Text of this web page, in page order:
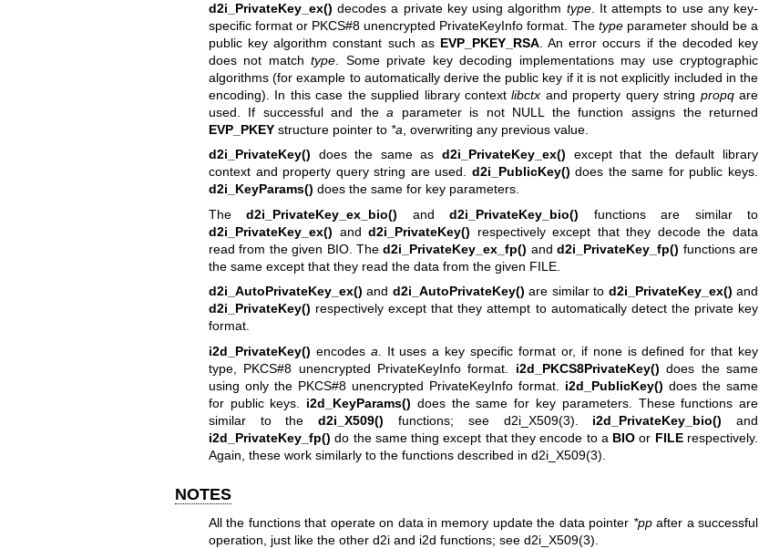
d2i_PrivateKey_ex() decodes a private key using algorithm type. It attempts to use any key-
specific format or PKCS#8 unencrypted PrivateKeyInfo format. The typeparameter should be a
public key algorithm constant such as EVP_PKEY_RSA. An error occurs if the decoded key
does not matchtype . Some private key decoding implementations may use cryptographic
algorithms (for example to automatically derive the public key if it is not explicitly included in the
encoding). In this case the supplied library contextlibctx and property query string propqare
used. If successful and thea parameter is not NULL the function assigns the returned
EVP_PKEYstructure pointer to *a , overwriting any previous value.
d2i_PrivateKey() does the same as d2i_PrivateKey_ex() except that the default library
context and property query string are used. d2i_PublicKey() does the same for public keys.
d2i_KeyParams() does the same for key parameters.
Thed2i_PrivateKey_ex_bio() andd2i_PrivateKey_bio() functions are similar to
d2i_PrivateKey_ex() andd2i_PrivateKey() respectively except that they decode the data
read from the given BIO. Thed2i_PrivateKey_ex_fp() andd2i_PrivateKey_fp() functions are
the same except that they read the data from the given FILE.
d2i_AutoPrivateKey_ex() and d2i_AutoPrivateKey() are similar to d2i_PrivateKey_ex() and
d2i_PrivateKey() respectively except that they attempt to automatically detect the private key
format.
i2d_PrivateKey() encodes a . It uses a key specific format or, if none is defined for that key
type, PKCS#8 unencrypted PrivateKeyInfo format. i2d_PKCS8PrivateKey() does the same
using only the PKCS#8 unencrypted PrivateKeyInfo format. i2d_PublicKey() does the same
for public keys. i2d_KeyParams() does the same for key parameters. These functions are
similar to thed2i_X509() functions; see d2i_X509(3) i2d_PrivateKey_bio() and
i2d_PrivateKey_fp() do the same thing except that they encode to a BIO or FILErespectively.
Again, these work similarly to the functions described in d2i_X509(3)
NOTES
All the functions that operate on data in memory update the data pointer *ppafter a successful
operation, just like the other d2i and i2d functions; see d2i_X509(3)